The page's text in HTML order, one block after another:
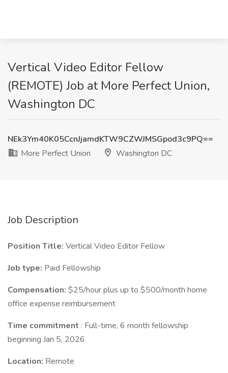
Vertical Video Editor Fellow
(REMOTE) Job at More Perfect Union,
Washington DC
NEk3Ym40K05CcnJjamdKTW9CZWJMSGpod3c9PQ==
More Perfect Union
Washington DC
Job Description
Position Title: Vertical Video Editor Fellow
Job type: Paid Fellowship
Compensation: $25/hour plus up to $500/month home
office expense reimbursement
Time commitment : Full-time, 6 month fellowship
beginning Jan 5, 2026
Location: Remote